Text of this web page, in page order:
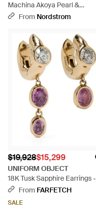
Machina Akoya Pearl &
Diamond Drop Earrings -
From Nordstrom
$19,928$15,299
UNIFORM OBJECT
18K Tusk Sapphire Earrings -
WhiteFrom FARFETCH
SALE